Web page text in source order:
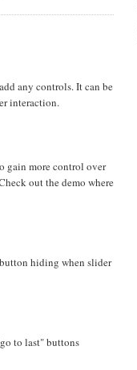
any controls. It can be
interaction.
gain more control over
out the demo where
hiding when slider
to last" buttons